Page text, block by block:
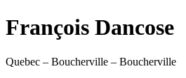
François Dancose
Quebec – Boucherville – Boucherville